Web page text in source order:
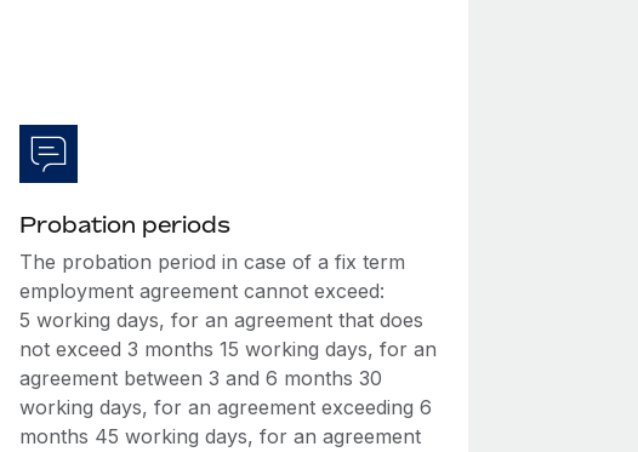
Probation periods
The probation period in case of a fix term
employment agreement cannot exceed:
5 working days, for an agreement that does
not exceed 3 months 15 working days, for an
agreement between 3 and 6 months 30
working days, for an agreement exceeding 6
months 45 working days, for an agreement